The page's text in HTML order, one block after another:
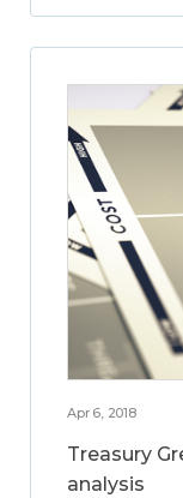
Apr 6, 2018
Treasury
analysis